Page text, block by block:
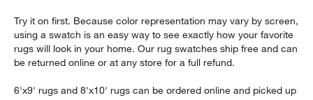
Try it on first. Because color representation may vary by screen,
using a swatch is an easy way to see exactly how your favorite
rugs will look in your home. Our rug swatches ship free and can
be returned online or at any store for a full refund.
6'x9' rugs and 8'x10' rugs can be ordered online and picked up